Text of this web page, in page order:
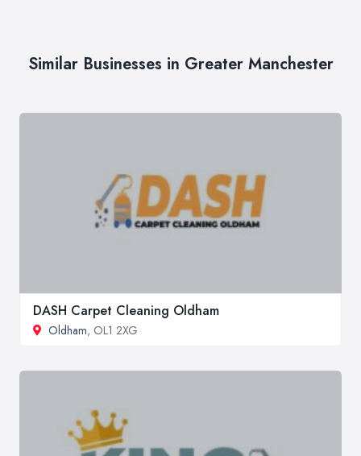
Similar Businesses in Greater Manchester
DASH Carpet Cleaning Oldham
Oldham, OL1 2XG